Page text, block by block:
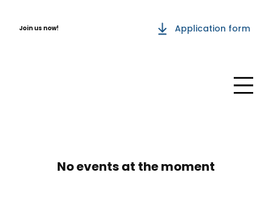
Join us now! Application form
No events at the moment